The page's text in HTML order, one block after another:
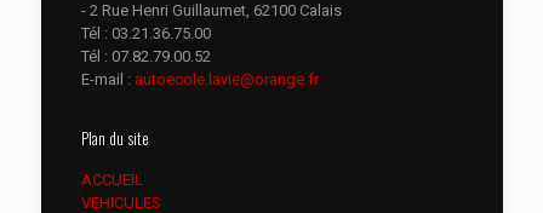
- 2 Rue Henri Guillaumet, 62100 Calais
Tél : 03.21.36.75.00
Tél : 07.82.79.00.52
E-mail : autoecole.lavie@orange.fr
Plan du site
ACCUEIL
VEHICULES